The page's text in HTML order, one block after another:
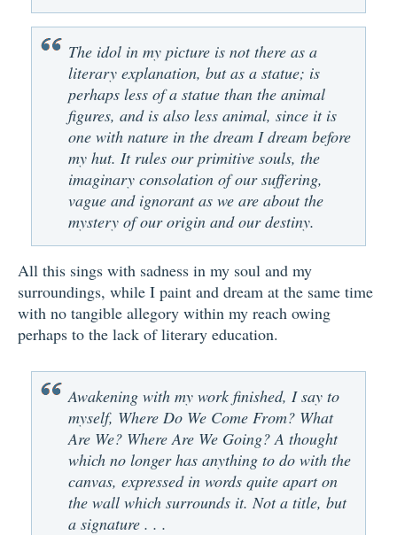
The idol in my picture is not there as a
literary explanation, but as a statue; is
perhaps less of a statue than the animal
figures, and is also less animal, since it is
one with nature in the dream I dream before
my hut. It rules our primitive souls, the
imaginary consolation of our suffering,
vague and ignorant as we are about the
mystery of our origin and our destiny.
All this sings with sadness in my soul and my
surroundings, while I paint and dream at the same time
with no tangible allegory within my reach owing
perhaps to the lack of literary education.
Awakening with my work finished, I say to
myself, Where Do We Come From? What
Are We? Where Are We Going? A thought
which no longer has anything to do with the
canvas, expressed in words quite apart on
the wall which surrounds it. Not a title, but
a signature . . .